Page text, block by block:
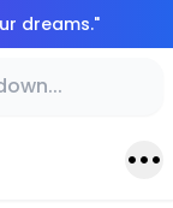
dreams."